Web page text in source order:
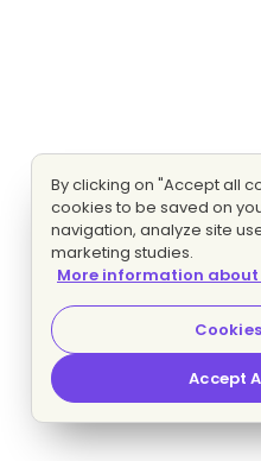
By clicking on "Accept all
cookies to be saved on
navigation, analyze site
marketing studies.
More information
Accept